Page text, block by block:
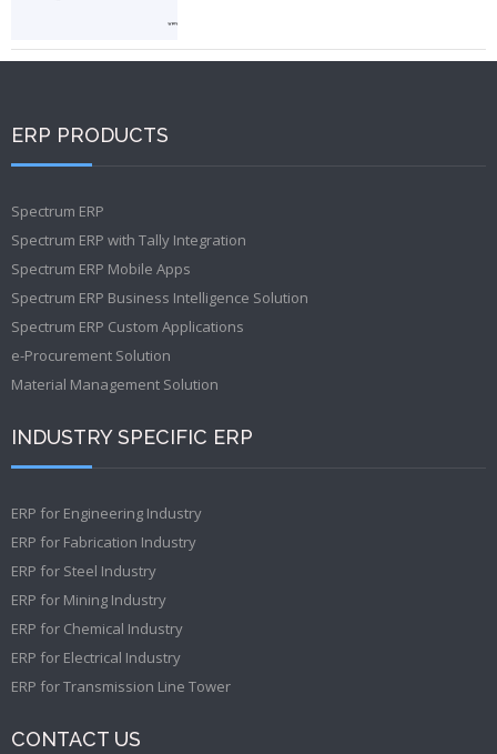
ERP PRODUCTS
Spectrum ERP
Spectrum ERP with Tally Integration
Spectrum ERP Mobile Apps
Spectrum ERP Business Intelligence Solution
Spectrum ERP Custom Applications
e-Procurement Solution
Material Management Solution
INDUSTRY SPECIFIC ERP
ERP for Engineering Industry
ERP for Fabrication Industry
ERP for Steel Industry
ERP for Mining Industry
ERP for Chemical Industry
ERP for Electrical Industry
ERP for Transmission Line Tower
CONTACT US